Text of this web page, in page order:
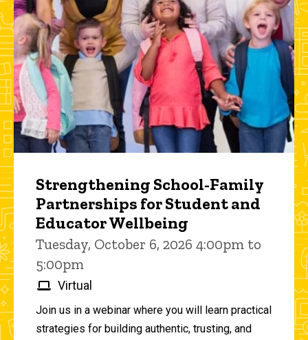
Strengthening School-Family
Partnerships for Student and
Educator Wellbeing
Tuesday, October 6, 2026 4:00pm to
5:00pm
Virtual
Join us in a webinar where you will learn practical
strategies for building authentic, trusting, and